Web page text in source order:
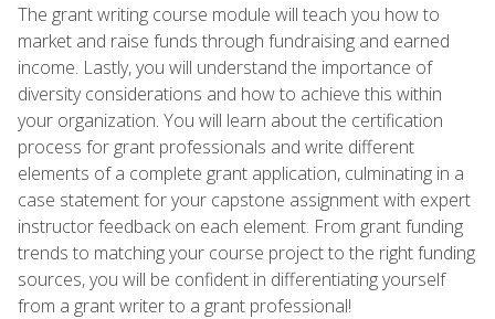
The grant writing course module will teach you how to
market and raise funds through fundraising and earned
income. Lastly, you will understand the importance of
diversity considerations and how to achieve this within
your organization. You will learn about the certification
process for grant professionals and write different
elements of a complete grant application, culminating in a
case statement for your capstone assignment with expert
instructor feedback on each element. From grant funding
trends to matching your course project to the right funding
sources, you will be confident in differentiating yourself
from a grant writer to a grant professional!